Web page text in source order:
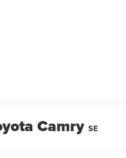
Camry SE